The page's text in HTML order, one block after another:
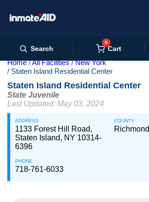
Search
0
Cart
Home All Facilities
New York
Staten Island Residential Center
Staten Island Residential Center
State Juvenile
Last Updated: May 03, 2024
ADDRESS
1133 Forest Hill Road,
Staten Island, NY 10314-
6396
COUNTY
Richmond
PHONE
718-761-6033